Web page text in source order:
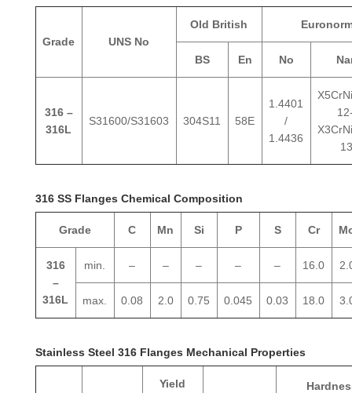
Grade UNS No
Old British
BS En No
316 –
316L
S31600/S31603 304S11 58E
1.4401
/
1.4436
316 SS Flanges Chemical Composition
Grade C Mn Si P S Cr
316
–
316L
min. – – – – – 16.0
max. 0.08 2.0 0.75 0.045 0.03 18.0
Stainless Steel 316 Flanges Mechanical Properties
Yield